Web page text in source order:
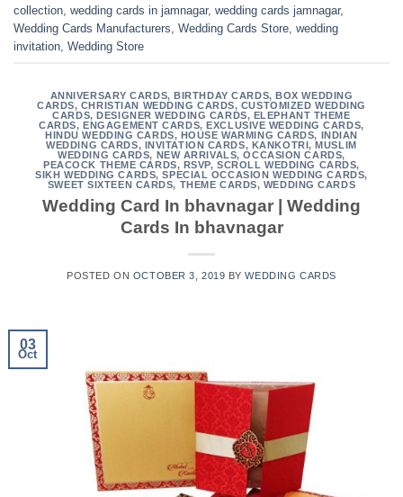
collection wedding cards in jamnagar, wedding cards jamnagar,
Wedding Cards Manufacturers Wedding Cards Store wedding
invitation Wedding Store
ANNIVERSARY CARDS, BIRTHDAY CARDS, BOX WEDDING
CARDS, CHRISTIAN WEDDING CARDS, CUSTOMIZED WEDDING
CARDS, DESIGNER WEDDING CARDS, ELEPHANT THEME
CARDS, ENGAGEMENT CARDS, EXCLUSIVE WEDDING CARDS,
HINDU WEDDING CARDS, HOUSE WARMING CARDS,
INDIAN
WEDDING CARDS, INVITATION CARDS, KANKOTRI, MUSLIM
WEDDING CARDS, NEW ARRIVALS,OCCASION CARDS,
PEACOCK THEME CARDS, RSVP,SCROLL WEDDING CARDS,
SIKH WEDDING CARDS,SPECIAL OCCASION WEDDING CARDS,
SWEET SIXTEEN CARDS, THEME CARDS, WEDDING CARDS
Wedding Card In bhavnagar | Wedding
Cards In bhavnagar
POSTED ON OCTOBER 3, 2019 BYWEDDING CARDS
03
Oct